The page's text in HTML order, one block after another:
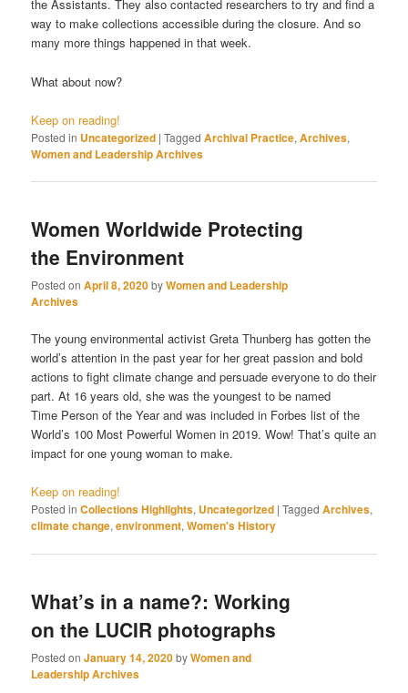
the Assistants. They also contacted researchers to try and find a
way to make collections accessible during the closure. And so
many more things happened in that week.
What about now?
Keep on reading!
Posted in Uncategorized |Tagged Archival Practice,Archives,
Women and Leadership Archives
Women Worldwide Protecting
the Environment
Posted onApril 8, 2020byWomen and Leadership
Archives
The young environmental activist Greta Thunberg has gotten the
world’s attention in the past year for her great passion and bold
actions to fight climate change and persuade everyone to do their
part. At 16 years old, she was the youngest to be named
Time Person of the Year and was included in Forbes list of the
World’s 100 Most Powerful Women in 2019. Wow! That’s quite an
impact for one young woman to make.
Keep on reading!
Posted in Collections Highlights, Uncategorized |Tagged Archives,
climate change,environment,Women's History
What’s in a name?: Working
on the LUCIR photographs
Posted onJanuary 14, 2020byWomen and
Leadership Archives